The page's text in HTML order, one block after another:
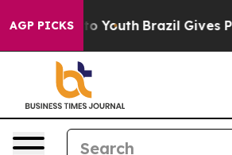
AGP PICKS
to Youth Brazil Gives Parents